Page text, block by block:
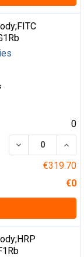
0
DECREASE
€319.70
€0